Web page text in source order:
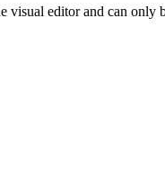
visual editor and can only